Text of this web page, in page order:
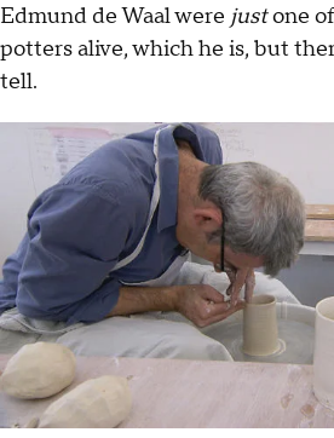
Edmund de Waal were justone
potters alive, which he is, but
tell.